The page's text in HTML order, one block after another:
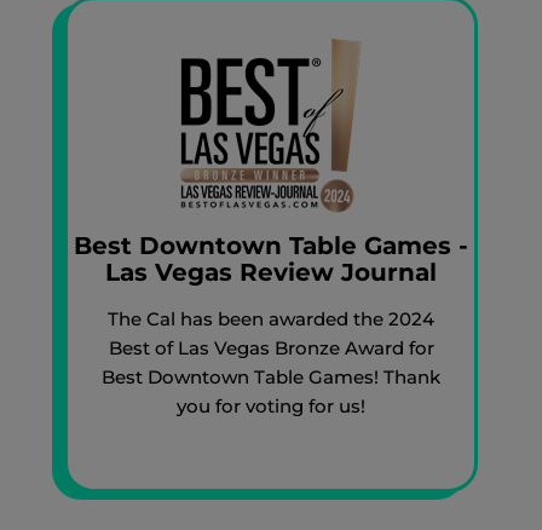
Best Downtown Table Games -
Las Vegas Review Journal
The Cal has been awarded the 2024
Best of Las Vegas Bronze Award for
Best Downtown Table Games! Thank
you for voting for us!